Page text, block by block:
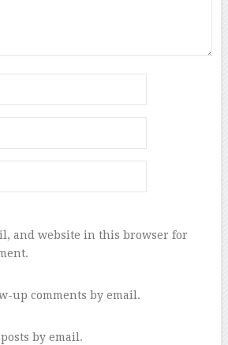
and website in this browser for
up comments by email.
by email.